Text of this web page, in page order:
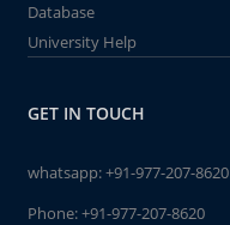
Database
University Help
GET IN TOUCH
whatsapp:+91-977-207-8620
Phone:+91-977-207-8620